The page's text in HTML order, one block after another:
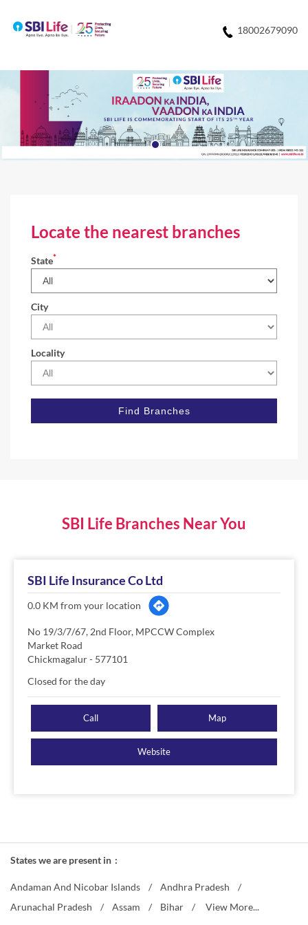
18002679090
Locate the nearest branches
State*
City
Locality
SBI Life Branches Near You
SBI Life Insurance Co Ltd
0.0 KM from your location
No 19/3/7/67, 2nd Floor, MPCCW Complex
Market Road
Chickmagalur- 577101
Closed for the day
Call Map
Website
States we are present in
Andaman And Nicobar Islands
Andhra Pradesh
Arunachal Pradesh
Assam Bihar View More...